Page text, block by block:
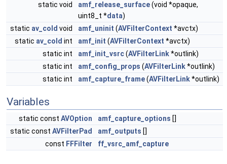
static void
amf_release_surface(void *opaque,
uint8_t *data)
static av_cold void amf_uninit (AVFilterContext *avctx)
static av_cold int amf_init (AVFilterContext *avctx)
static int
amf_init_vsrc(AVFilterLink*outlink)
static int
amf_config_props (AVFilterLink*outlink)
static int
amf_capture_frame(AVFilterLink*outlink)
Variables
static const AVOption amf_capture_options []
static const AVFilterPad amf_outputs []
const FFFilter ff_vsrc_amf_capture